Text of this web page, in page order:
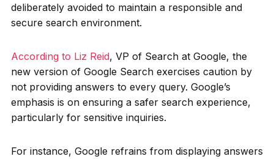
deliberately avoided to maintain a responsible and
secure search environment.
According to Liz Reid, VP of Search at Google, the
new version of Google Search exercises caution by
not providing answers to every query. Google’s
emphasis is on ensuring a safer search experience,
particularly for sensitive inquiries.
For instance, Google refrains from displaying answers